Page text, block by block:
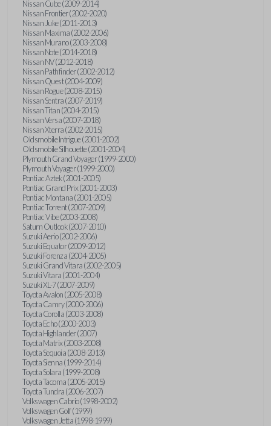
Nissan Cube (2009-2014)
Nissan Frontier (2002-2020)
Nissan Juke (2011-2013)
Nissan Maxima (2002-2006)
Nissan Murano (2003-2008)
Nissan Note (2014-2018)
Nissan NV (2012-2018)
Nissan Pathfinder (2002-2012)
Nissan Quest (2004-2009)
Nissan Rogue (2008-2015)
Nissan Sentra (2007-2019)
Nissan Titan (2004-2015)
Nissan Versa (2007-2018)
Nissan Xterra (2002-2015)
Oldsmobile Intrigue (2001-2002)
Oldsmobile Silhouette (2001-2004)
Plymouth Grand Voyager (1999-2000)
Plymouth Voyager (1999-2000)
Pontiac Aztek (2001-2005)
Pontiac Grand Prix (2001-2003)
Pontiac Montana (2001-2005)
Pontiac Torrent (2007-2009)
Pontiac Vibe (2003-2008)
Saturn Outlook (2007-2010)
Suzuki Aerio (2002-2006)
Suzuki Equator (2009-2012)
Suzuki Forenza (2004-2005)
Suzuki Grand Vitara (2002-2005)
Suzuki Vitara (2001-2004)
Suzuki XL-7 (2007-2009)
Toyota Avalon (2005-2008)
Toyota Camry (2000-2006)
Toyota Corolla (2003-2008)
Toyota Echo (2000-2003)
Toyota Highlander (2007)
Toyota Matrix (2003-2008)
Toyota Sequoia (2008-2013)
Toyota Sienna (1999-2014)
Toyota Solara (1999-2008)
Toyota Tacoma (2005-2015)
Toyota Tundra (2006-2007)
Volkswagen Cabrio (1998-2002)
Volkswagen Golf (1999)
Volkswagen Jetta (1998-1999)